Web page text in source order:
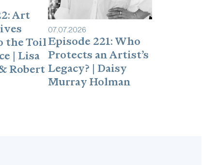
Art
the Toil
| Lisa
Robert
07.07.2026
Episode 221: Who
Protects an Artist’s
Legacy? | Daisy
Murray Holman